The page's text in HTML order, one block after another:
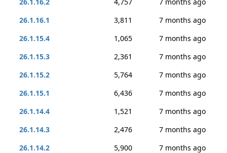
26.1.16.1
3,811
7 months ago
26.1.15.4
1,065
7 months ago
26.1.15.3
2,361
7 months ago
26.1.15.2
5,764
7 months ago
26.1.15.1
6,436
7 months ago
26.1.14.4
1,521
7 months ago
26.1.14.3
2,476
7 months ago
26.1.14.2
5,900
7 months ago